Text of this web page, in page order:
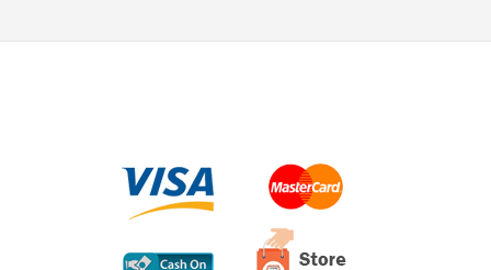
Perfect for class, work or the gym, the
Wayfarer Messenger Bag is packed with
pockets. The dual-buckle flap closure
reveals an organizational panel, and the
roomy main compartment has spaces for